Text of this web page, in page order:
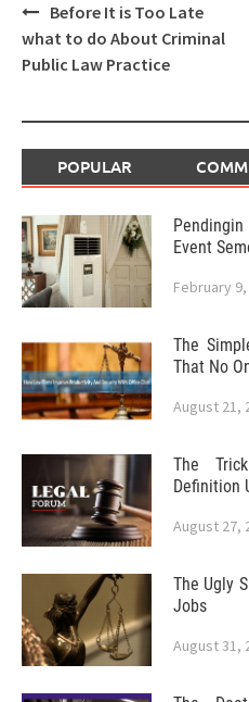
Post
navigation
Before It is Too Late
what to do About Criminal
Public Law Practice
POPULAR
Event
February
The
That No
August 21,
The
Definition
August 27,
The Ugly
Jobs
August 31,